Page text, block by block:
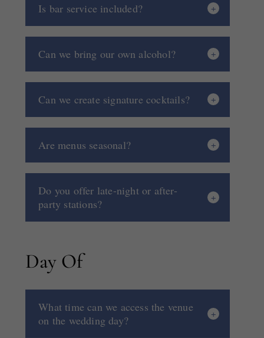
Is bar service included?
Can we bring our own alcohol?
Can we create signature cocktails?
Are menus seasonal?
Do you offer late-night or after-
party stations?
Day Of
What time can we access the venue
on the wedding day?